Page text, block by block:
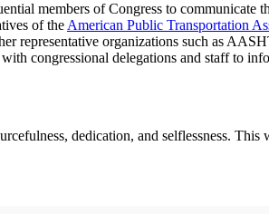
members of Congress to communicate
of theAmerican Public Transportation
representative organizations such as
congressional delegations and staff to
dedication, and selflessness.